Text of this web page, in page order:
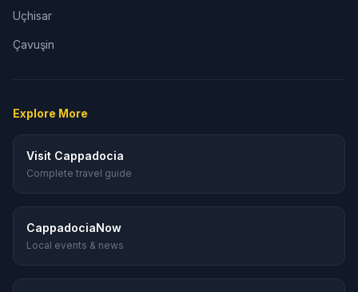
Uçhisar
Çavuşin
Explore More
Visit Cappadocia
Complete travel guide
CappadociaNow
Local events & news